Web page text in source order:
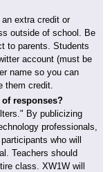
extra credit or
outside of school. Be
to parents. Students
account (must be
name so you can
them credit.
responses?
By publicizing
professionals,
who will
Teachers should
class. XW1W will